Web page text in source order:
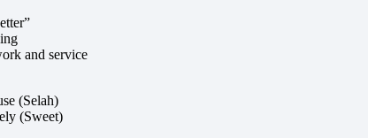
and service
(Selah)
(Sweet)